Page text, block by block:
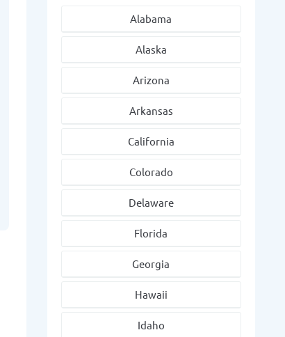
Alabama
Alaska
Arizona
Arkansas
California
Colorado
Delaware
Florida
Georgia
Hawaii
Idaho